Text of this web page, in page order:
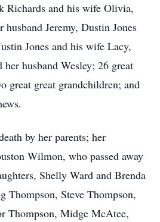
Richards and his wife Olivia,
husband Jeremy, Dustin Jones
Jones and his wife Lacy,
husband Wesley; 26 great
great great grandchildren; and
by her parents; her
Wilmon, who passed away
Shelly Ward and Brenda
Thompson, Steve Thompson,
Thompson, Midge McAtee,